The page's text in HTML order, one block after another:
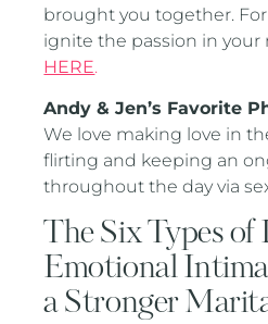
brought you together.
ignite the passion in your
HERE.
Andy & Jen’s Favorite
We love making love in
flirting and keeping an
throughout the day via
The Six Types of
Emotional
a Stronger